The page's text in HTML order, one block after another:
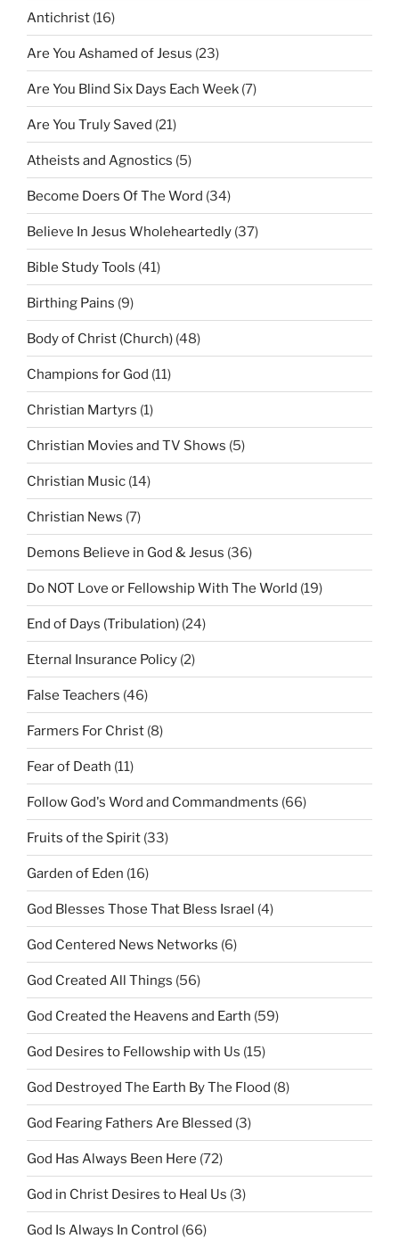
Antichrist (16)
Are You Ashamed of Jesus (23)
Are You Blind Six Days Each Week (7)
Are You Truly Saved (21)
Atheists and Agnostics (5)
Become Doers Of The Word (34)
Believe In Jesus Wholeheartedly (37)
Bible Study Tools (41)
Birthing Pains (9)
Body of Christ (Church) (48)
Champions for God (11)
Christian Martyrs (1)
Christian Movies and TV Shows (5)
Christian Music (14)
Christian News (7)
Demons Believe in God & Jesus (36)
Do NOT Love or Fellowship With The World (19)
End of Days (Tribulation) (24)
Eternal Insurance Policy (2)
False Teachers (46)
Farmers For Christ (8)
Fear of Death (11)
Follow God's Word and Commandments (66)
Fruits of the Spirit (33)
Garden of Eden (16)
God Blesses Those That Bless Israel (4)
God Centered News Networks (6)
God Created All Things (56)
God Created the Heavens and Earth (59)
God Desires to Fellowship with Us (15)
God Destroyed The Earth By The Flood (8)
God Fearing Fathers Are Blessed (3)
God Has Always Been Here (72)
God in Christ Desires to Heal Us (3)
God Is Always In Control (66)